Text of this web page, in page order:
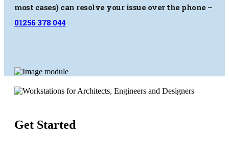
most cases) can resolve your issue over the phone –
01256 378 044
Get Started